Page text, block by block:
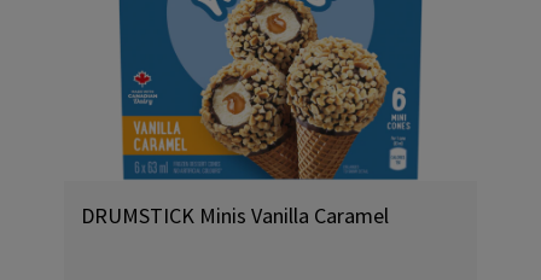
DRUMSTICK Minis Vanilla Caramel